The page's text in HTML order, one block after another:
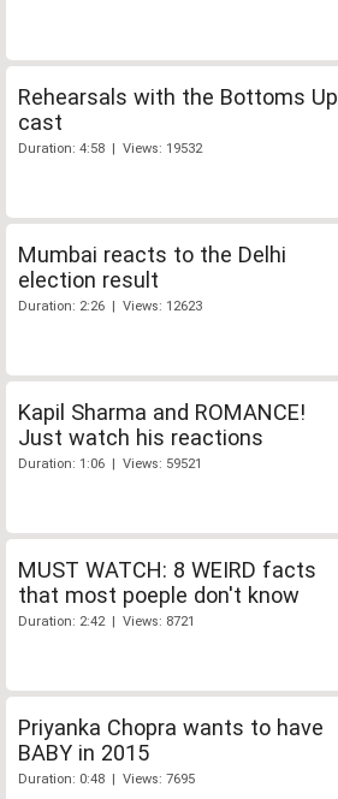
Rehearsals with the Bottoms Up
cast
Duration: 4:58 | Views: 19532
Mumbai reacts to the Delhi
election result
Duration: 2:26 | Views: 12623
Kapil Sharma and ROMANCE!
Just watch his reactions
Duration: 1:06 | Views: 59521
MUST WATCH: 8 WEIRD facts
that most poeple don't know
Duration: 2:42 | Views: 8721
Priyanka Chopra wants to have
BABY in 2015
Duration: 0:48 | Views: 7695